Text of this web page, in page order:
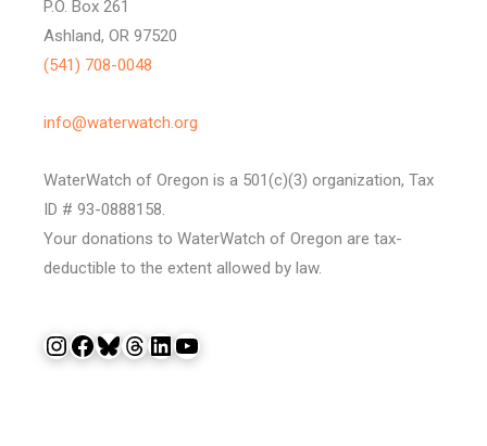
P.O. Box 261
Ashland, OR 97520
(541) 708-0048
info@waterwatch.org
WaterWatch of Oregon is a 501(c)(3) organization, Tax
ID # 93-0888158.
Your donations to WaterWatch of Oregon are tax-
deductible to the extent allowed by law.
InstagramFacebook Bluesky Threads LinkedIn YouTube